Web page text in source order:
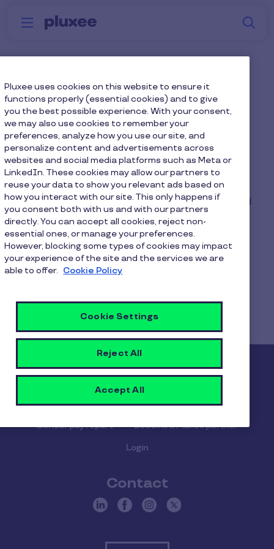
Skip to main content
Menu Why
What happens if an
employee leaves the
company during the
benefit plan year?
If an employee leaves during the agreement, the
balance of the payment for their device(s) should
be deducted from your final net pay (without NI
savings).
What happens if an employee leaves the company
during the benefit plan year?
Pluxee
About us Careers Sitemap
Gender pay report Become a Pluxee partner
Login
Contact
Pluxee uses cookies on this website to ensure it
functions properly (essential cookies) and to give
you the best possible experience. With your consent,
we may also use cookies to remember your
preferences, analyze how you use our site, and
personalize content and advertisements across
websites and social media platforms such as Meta or
LinkedIn. These cookies may allow our partners to
reuse your data to show you relevant ads based on
how you interact with our site. This only happens if
you consent both with us and with our partners
directly. You can accept all cookies, reject non-
essential ones, or manage your preferences.
However, blocking some types of cookies may impact
your experience of the site and the services we are
able to offer. Cookie Policy
Cookie Settings
Reject All
Accept All